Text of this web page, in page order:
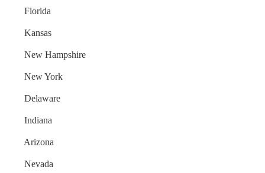
Florida
Kansas
New Hampshire
New York
Delaware
Indiana
Arizona
Nevada